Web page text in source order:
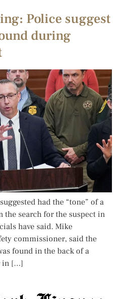
Police suggest
during
had the “tone” of a
the search for the suspect in
have said. Mike
commissioner, said the
found in the back of a
in […]